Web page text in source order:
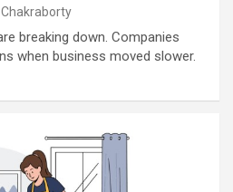
breaking down. Companies
when business moved slower.